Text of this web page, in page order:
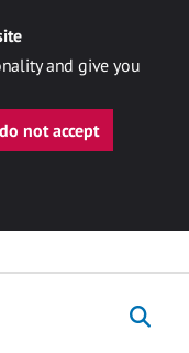
and give you
not accept